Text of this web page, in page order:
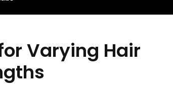
Varying Hair